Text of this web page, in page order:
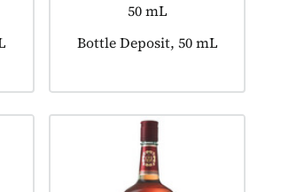
50 mL
Product tagged as:
Bottle Deposit, 50 mL